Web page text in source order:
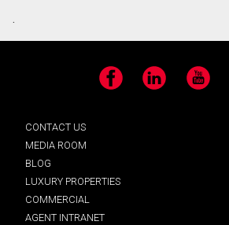
.
Facebook LinkedIn YouTube
CONTACT US
MEDIA ROOM
BLOG
LUXURY PROPERTIES
COMMERCIAL
AGENT INTRANET